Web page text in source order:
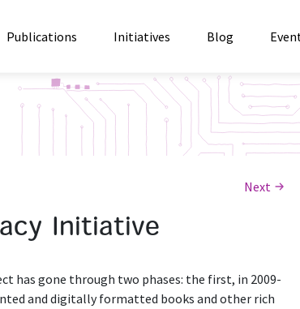
Publications Initiatives Blog
Next
Initiative
has gone through two phases: the first, in 2009-
and digitally formatted books and other rich